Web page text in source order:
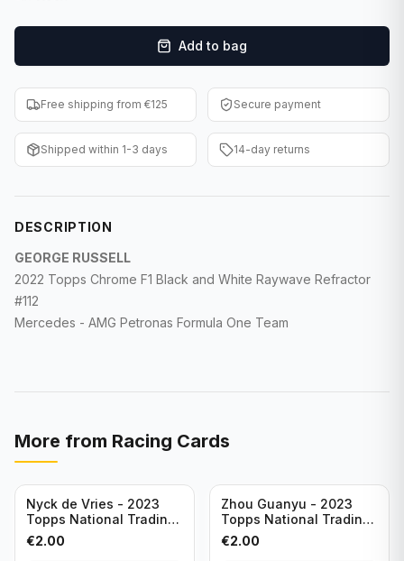
F1 Cards
Entertainment
Baseball Cards
WWE Cards
Other Sports
Add to bag
Free shipping from €125 Secure payment
Shipped within 1-3 days 14-day returns
DESCRIPTION
GEORGE RUSSELL
2022 Topps Chrome F1 Black and White Raywave Refractor
#112
Mercedes - AMG Petronas Formula One Team
More from Racing Cards
Nyck de Vries - 2023
Topps National Trading
Card Day F1 #NTCD-F19
€2.00
Zhou Guanyu - 2023
Topps National Trading
Card Day F1 #NTCD-F18
€2.00